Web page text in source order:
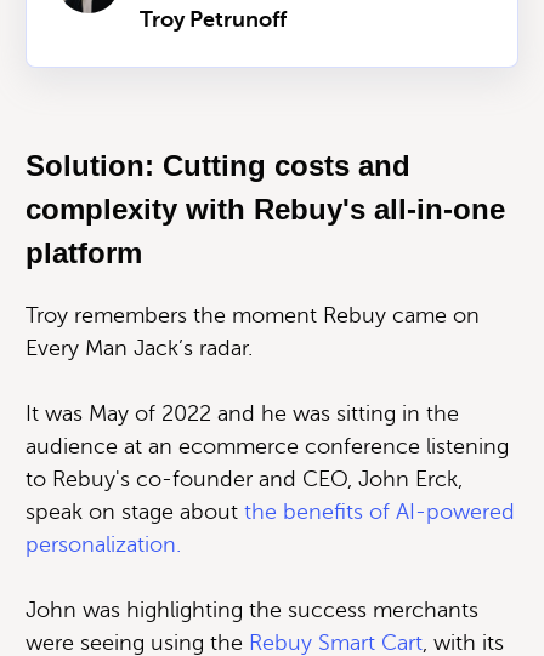
Troy Petrunoff
Solution: Cutting costs and
complexity with Rebuy's all-in-one
platform
Troy remembers the moment Rebuy came on
Every Man Jack’s radar.
It was May of 2022 and he was sitting in the
audience at an ecommerce conference listening
to Rebuy's co-founder and CEO, John Erck,
speak on stage about the benefits of AI-powered
personalization.
John was highlighting the success merchants
were seeing using the Rebuy Smart Cart , with its